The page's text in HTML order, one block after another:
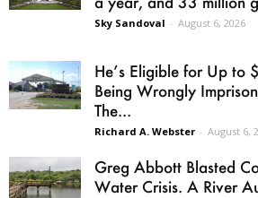
Sky Sandoval - August 6, 2026
He’s Eligible for Up
Being Wrongly
The...
Richard A. Webster - August 6,
Greg Abbott Blasted
Water Crisis. A River